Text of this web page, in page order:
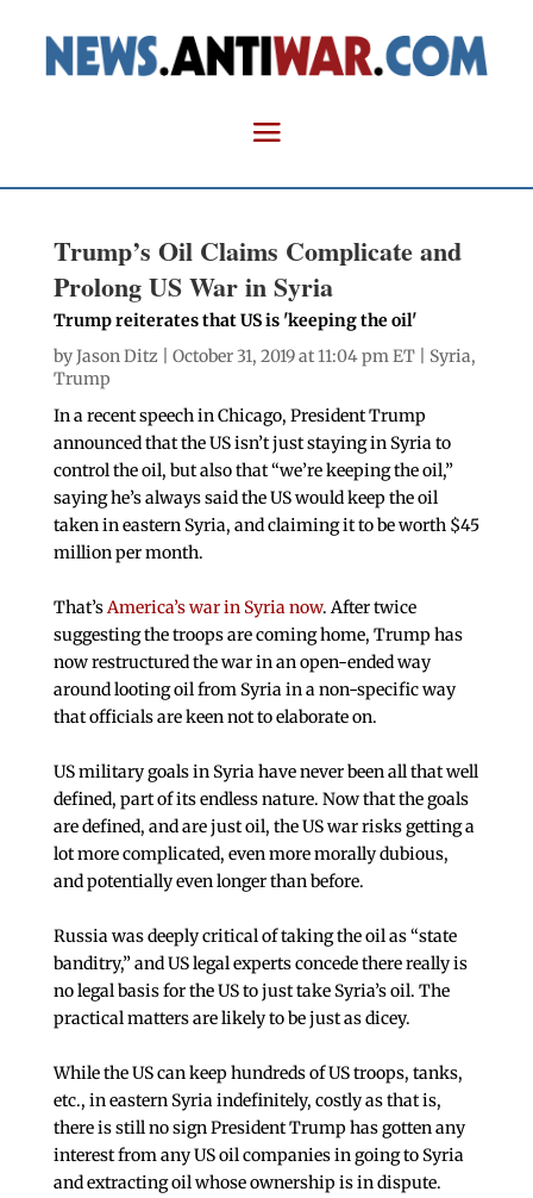
Trump’s Oil Claims Complicate and
Prolong US War in Syria
Trump reiterates that US is 'keeping the oil'
byJason Ditz | October 31, 2019 at 11:04 pm ET | Syria,
Trump
In a recent speech in Chicago, President Trump
announced that the US isn’t just staying in Syria to
control the oil, but also that “we’re keeping the oil,”
saying he’s always said the US would keep the oil
taken in eastern Syria, and claiming it to be worth $45
million per month.
That’sAmerica’s war in Syria now. After twice
suggesting the troops are coming home, Trump has
now restructured the war in an open-ended way
around looting oil from Syria in a non-specific way
that officials are keen not to elaborate on.
US military goals in Syria have never been all that well
defined, part of its endless nature. Now that the goals
are defined, and are just oil, the US war risks getting a
lot more complicated, even more morally dubious,
and potentially even longer than before.
Russia was deeply critical of taking the oil as “state
banditry,” and US legal experts concede there really is
no legal basis for the US to just take Syria’s oil. The
practical matters are likely to be just as dicey.
While the US can keep hundreds of US troops, tanks,
etc., in eastern Syria indefinitely, costly as that is,
there is still no sign President Trump has gotten any
interest from any US oil companies in going to Syria
and extracting oil whose ownership is in dispute.